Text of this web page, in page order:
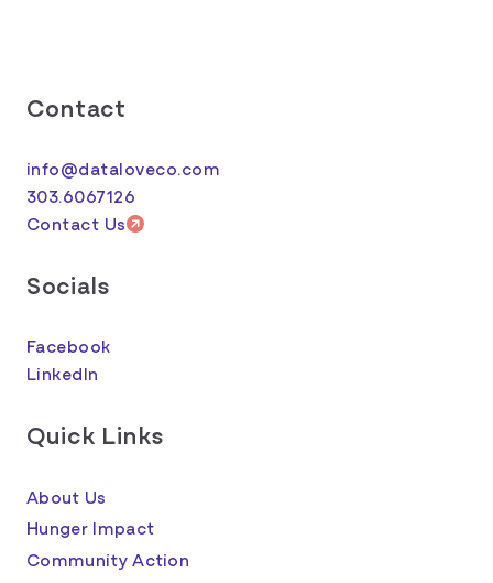
Contact
info@dataloveco.com
303.6067126
Contact Us
Socials
Facebook
LinkedIn
Quick Links
About Us
Hunger Impact
Community Action